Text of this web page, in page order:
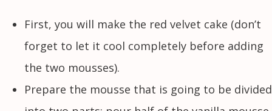
First, you will make the red velvet cake (don’t
forget to let it cool completely before adding
the two mousses).
Prepare the mousse that is going to be divided